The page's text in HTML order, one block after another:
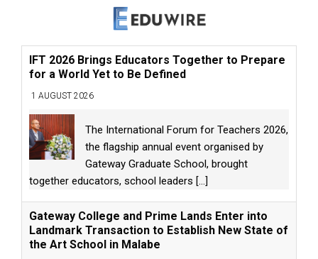
IFT 2026 Brings Educators Together to Prepare
for a World Yet to Be Defined
1 AUGUST 2026
The International Forum for Teachers 2026,
the flagship annual event organised by
Gateway Graduate School, brought
together educators, school leaders [...]
Gateway College and Prime Lands Enter into
Landmark Transaction to Establish New State of
the Art School in Malabe